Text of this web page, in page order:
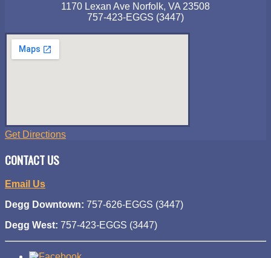
1170 Lexan Ave Norfolk, VA 23508
757-423-EGGS (3447)
Get Directions
CONTACT US
Email Us
Degg Downtown: 757-626-EGGS (3447)
Degg West: 757-423-EGGS (3447)